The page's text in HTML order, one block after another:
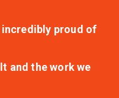
incredibly proud of
and the work we